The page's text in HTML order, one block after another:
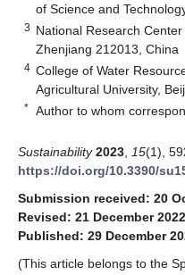
of Science and
3 National Research
Zhenjiang 212013, China
4 College of Water
Agricultural University,
* Author to whom
Sustainability 2023 15(1),
https://doi.org/10.3390/
Submission received: 20
Revised: 21 December 2022
Published: 29 December
(This article belongs to the